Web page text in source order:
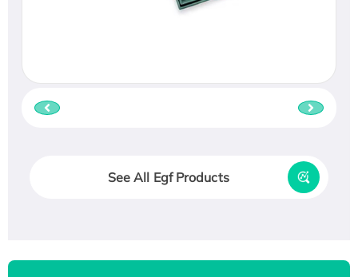
See All Egf Products